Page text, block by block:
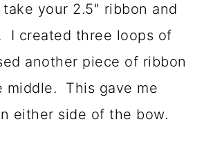
your 2.5" ribbon and
I created three loops of
another piece of ribbon
This gave me
either side of the bow.